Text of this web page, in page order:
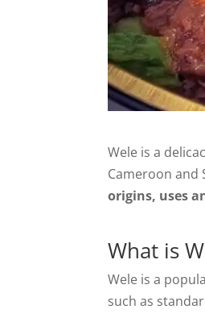
Wele is a
Cameroon and
origins, uses
What is
Wele is a
such as